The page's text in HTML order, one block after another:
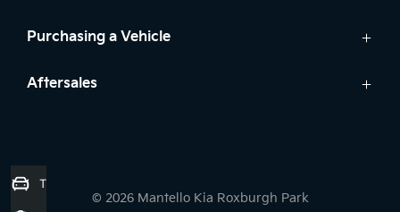
Sales:
Saturday: 9:00am - 5:00pm
Monday - Friday: 7:45am - 5:00pm
Purchasing a Vehicle
Cars
Demo Cars
Aftersales
7 Year Unlimited Warranty
© 2026 Mantello Kia Roxburgh Park
Trade-in Valuation